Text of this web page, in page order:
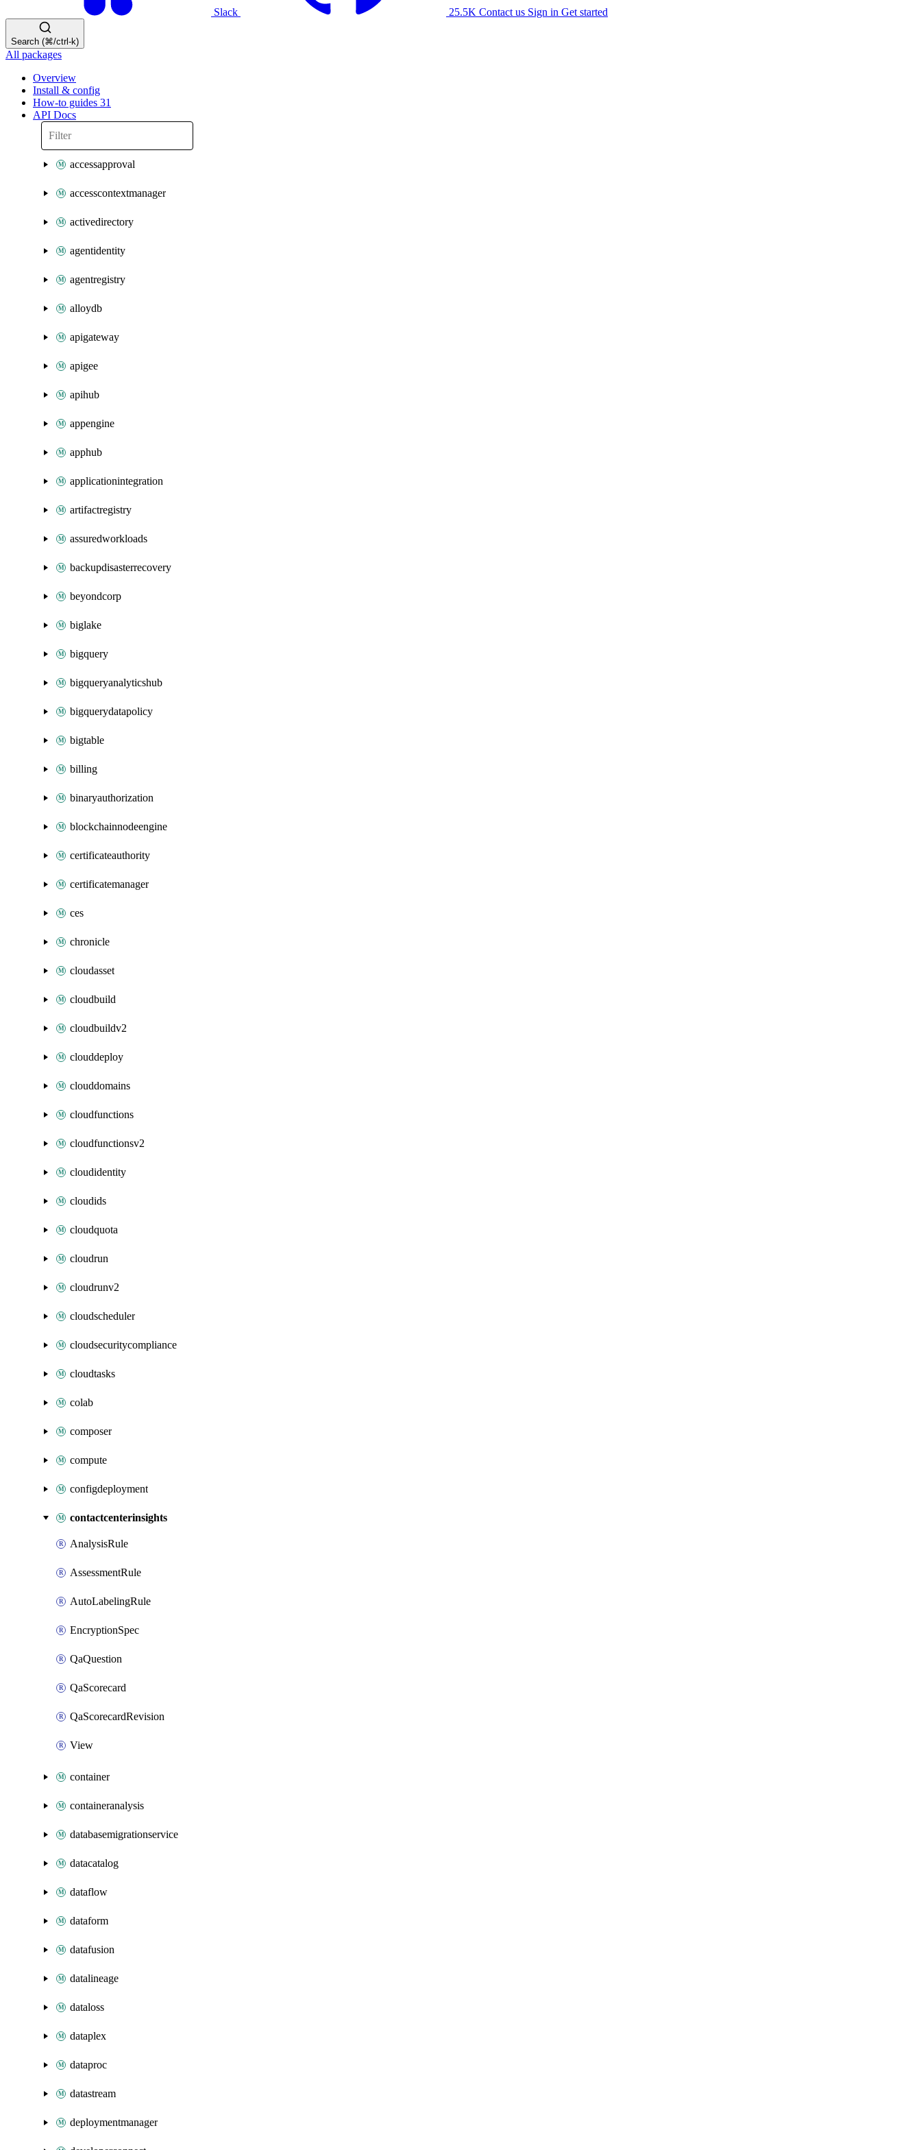
Slack 25.5K Contact us Sign in Get started
Search (⌘/ctrl-k)
All packages
Overview
Install & config
How-to guides 31
API Docs
accessapproval
accesscontextmanager
activedirectory
agentidentity
agentregistry
alloydb
apigateway
apigee
apihub
appengine
apphub
applicationintegration
artifactregistry
assuredworkloads
backupdisasterrecovery
beyondcorp
biglake
bigquery
bigqueryanalyticshub
bigquerydatapolicy
bigtable
billing
binaryauthorization
blockchainnodeengine
certificateauthority
certificatemanager
ces
chronicle
cloudasset
cloudbuild
cloudbuildv2
clouddeploy
clouddomains
cloudfunctions
cloudfunctionsv2
cloudidentity
cloudids
cloudquota
cloudrun
cloudrunv2
cloudscheduler
cloudsecuritycompliance
cloudtasks
colab
composer
compute
configdeployment
contactcenterinsights
AnalysisRule
AssessmentRule
AutoLabelingRule
EncryptionSpec
QaQuestion
QaScorecard
QaScorecardRevision
View
container
containeranalysis
databasemigrationservice
datacatalog
dataflow
dataform
datafusion
datalineage
dataloss
dataplex
dataproc
datastream
deploymentmanager